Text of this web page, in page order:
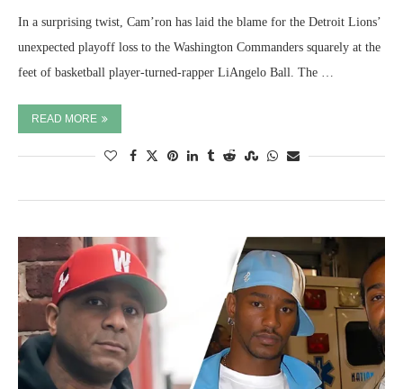
In a surprising twist, Cam’ron has laid the blame for the Detroit Lions’
unexpected playoff loss to the Washington Commanders squarely at the
feet of basketball player-turned-rapper LiAngelo Ball. The …
READ MORE